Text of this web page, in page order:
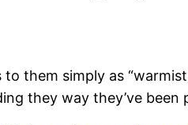
them simply as
they way they’ve been